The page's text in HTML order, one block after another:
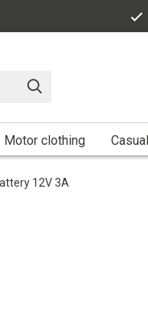
Motor clothing Casual
12V 3A